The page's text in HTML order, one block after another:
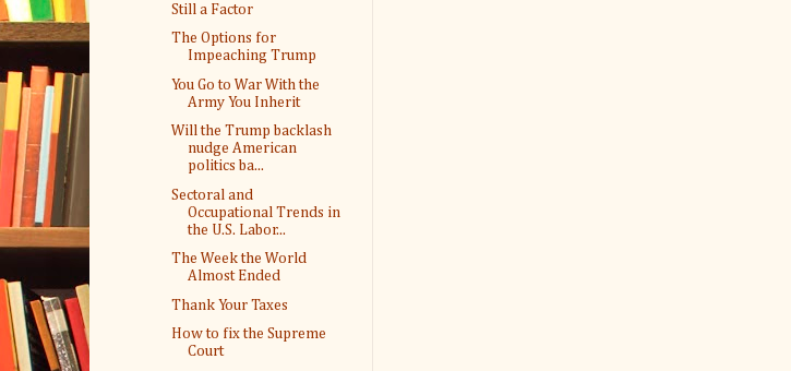
Still a Factor
The Options for
Impeaching Trump
You Go to War With the
Army You Inherit
Will the Trump backlash
nudge American
politics ba...
Sectoral and
Occupational Trends in
the U.S. Labor...
The Week the World
Almost Ended
Thank Your Taxes
How to fix the Supreme
Court